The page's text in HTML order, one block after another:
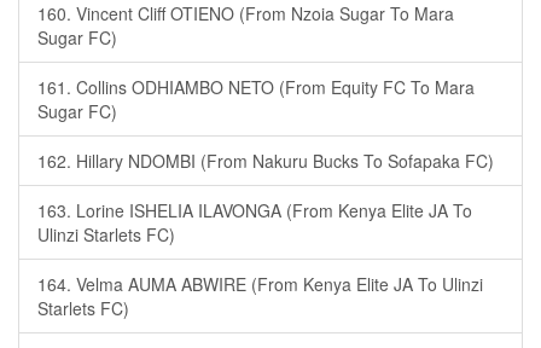
160. Vincent Cliff OTIENO (From Nzoia Sugar To Mara
Sugar FC)
161. Collins ODHIAMBO NETO (From Equity FC To Mara
Sugar FC)
162. Hillary NDOMBI (From Nakuru Bucks To Sofapaka FC)
163. Lorine ISHELIA ILAVONGA (From Kenya Elite JA To
Ulinzi Starlets FC)
164. Velma AUMA ABWIRE (From Kenya Elite JA To Ulinzi
Starlets FC)